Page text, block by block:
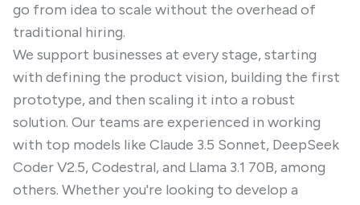
go from idea to scale without the overhead of
traditional hiring.
We support businesses at every stage, starting
with defining the product vision, building the first
prototype, and then scaling it into a robust
solution. Our teams are experienced in working
with top models like Claude 3.5 Sonnet, DeepSeek
Coder V2.5, Codestral, and Llama 3.1 70B, among
others. Whether you're looking to develop a